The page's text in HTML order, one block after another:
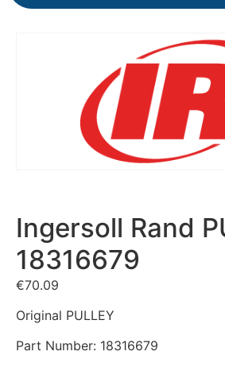
Ingersoll Rand
18316679
€70.09
Original PULLEY
Part Number: 18316679